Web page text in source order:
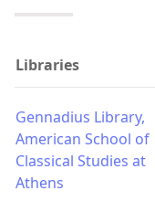
Libraries
Gennadius Library,
American School of
Classical Studies at
Athens